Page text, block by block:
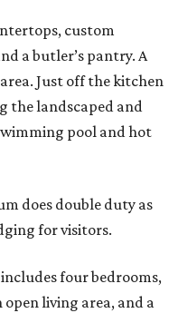
custom
a butler’s pantry. A
Just off the kitchen
the landscaped and
pool and hot
does double duty as
for visitors.
four bedrooms,
living area, and a